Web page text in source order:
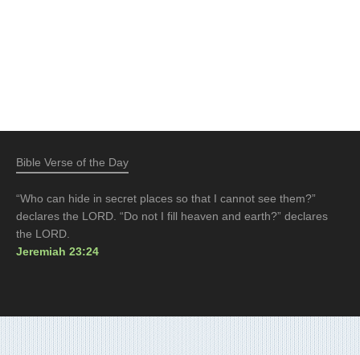
Bible Verse of the Day
“Who can hide in secret places so that I cannot see them?”
declares the LORD. “Do not I fill heaven and earth?” declares
the LORD.
Jeremiah 23:24